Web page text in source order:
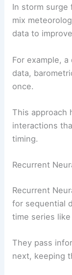
In storm surge
mix
data to
For example,
data,
once.
This approach
interactions
timing.
Recurrent
Recurrent
for sequential
time series
They pass
next, keeping